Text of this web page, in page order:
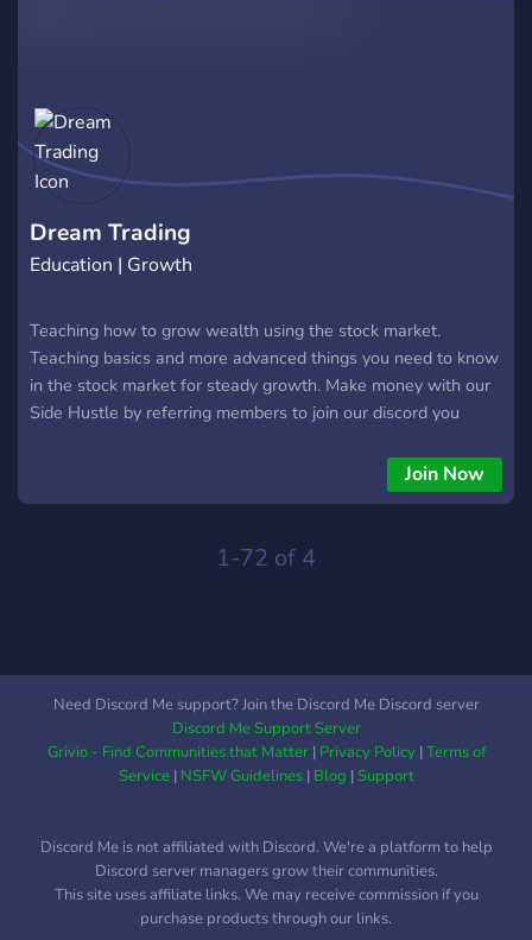
Dream Trading
Education | Growth
Teaching how to grow wealth using the stock market.
Teaching basics and more advanced things you need to know
in the stock market for steady growth. Make money with our
Side Hustle by referring members to join our discord you
Join Now
1-72 of 4
Need Discord Me support? Join the Discord Me Discord server
Discord Me Support Server
Grivio - Find Communities that Matter| Privacy Policy|Terms of
Service| NSFW Guidelines| Blog |Support
Discord Me is not affiliated with Discord. We're a platform to help
Discord server managers grow their communities.
This site uses affiliate links. We may receive commission if you
purchase products through our links.